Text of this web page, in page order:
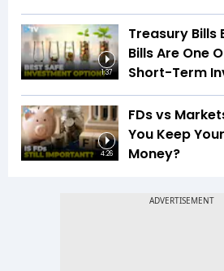
1:37
Treasury Bills
Bills Are One
Short-Term
4:26
FDs vs
You Keep
Money?